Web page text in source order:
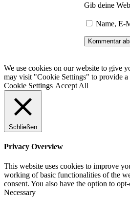
Gib deine
Name, E-
We use cookies on our website to give
may visit "Cookie Settings" to provide a
Cookie Settings Accept All
Schließen
Privacy Overview
This website uses cookies to improve
working of basic functionalities of the
consent. You also have the option to
Necessary